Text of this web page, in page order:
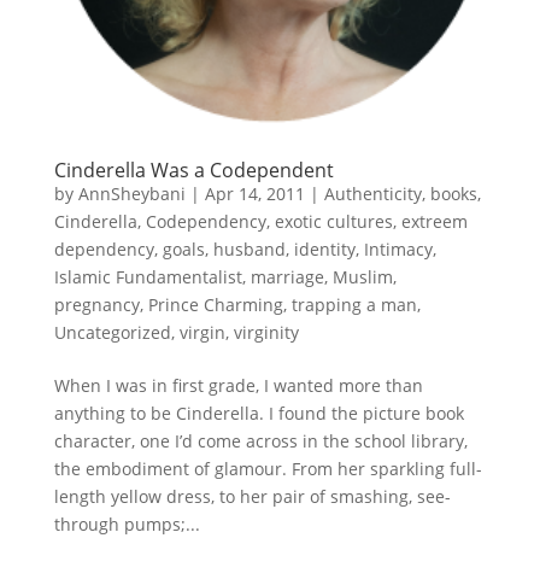
Cinderella Was a Codependent
by AnnSheybani | Apr 14, 2011 | Authenticity, books,
Cinderella, Codependency, exotic cultures, extreem
dependency, goals, husband, identity, Intimacy,
Islamic Fundamentalist, marriage, Muslim,
pregnancy, Prince Charming, trapping a man,
Uncategorized, virgin, virginity
When I was in first grade, I wanted more than
anything to be Cinderella. I found the picture book
character, one I’d come across in the school library,
the embodiment of glamour. From her sparkling full-
length yellow dress, to her pair of smashing, see-
through pumps;...